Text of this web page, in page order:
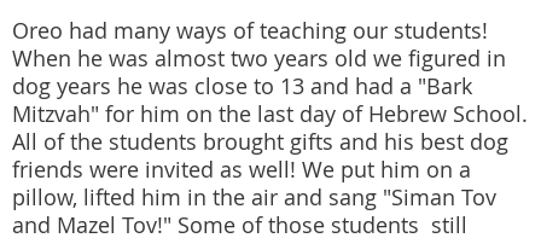
Oreo had many ways of teaching our students!
When he was almost two years old we figured in
dog years he was close to 13 and had a "Bark
Mitzvah" for him on the last day of Hebrew School.
All of the students brought gifts and his best dog
friends were invited as well! We put him on a
pillow, lifted him in the air and sang "Siman Tov
and Mazel Tov!" Some of those students still